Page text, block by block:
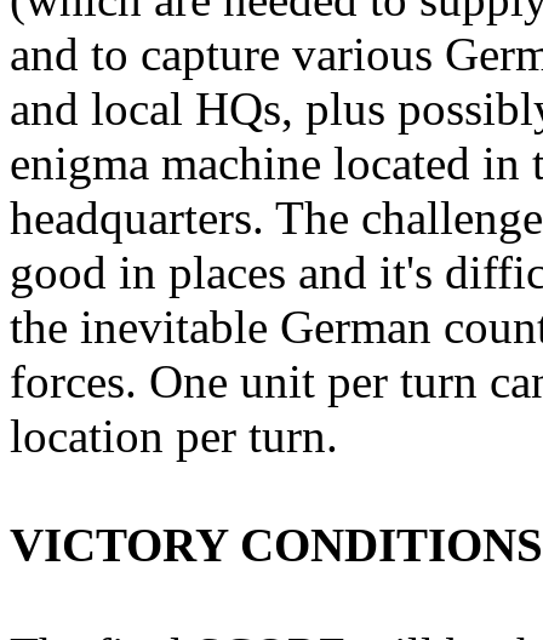
and to capture various
and local HQs, plus
enigma machine located in
headquarters. The
good in places and it's
the inevitable German
forces. One unit per turn
location per turn.
VICTORY